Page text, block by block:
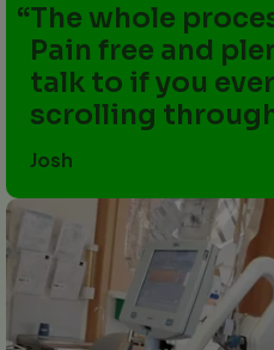
The whole
Pain free and
talk to if you
scrolling
Josh